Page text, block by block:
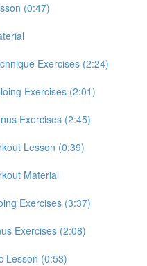
(0:47)
Exercises (2:24)
Exercises (2:01)
Exercises (2:45)
Lesson (0:39)
Material
Exercises (3:37)
Exercises (2:08)
Lesson (0:53)